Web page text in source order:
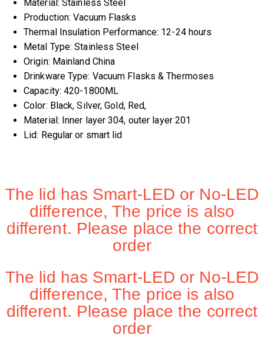
Material: Stainless Steel
Production:Vacuum Flasks
Thermal Insulation Performance: 12-24 hours
Metal Type:Stainless Steel
Origin: Mainland China
Drinkware Type: Vacuum Flasks & Thermoses
Capacity: 420-1800ML
Color: Black, Silver, Gold, Red,
Material: Inner layer 304, outer layer 201
Lid: Regular or smart lid
The lid has Smart-LED or No-LED
difference, The price is also
different. Please place the correct
order
The lid has Smart-LED or No-LED
difference, The price is also
different. Please place the correct
order